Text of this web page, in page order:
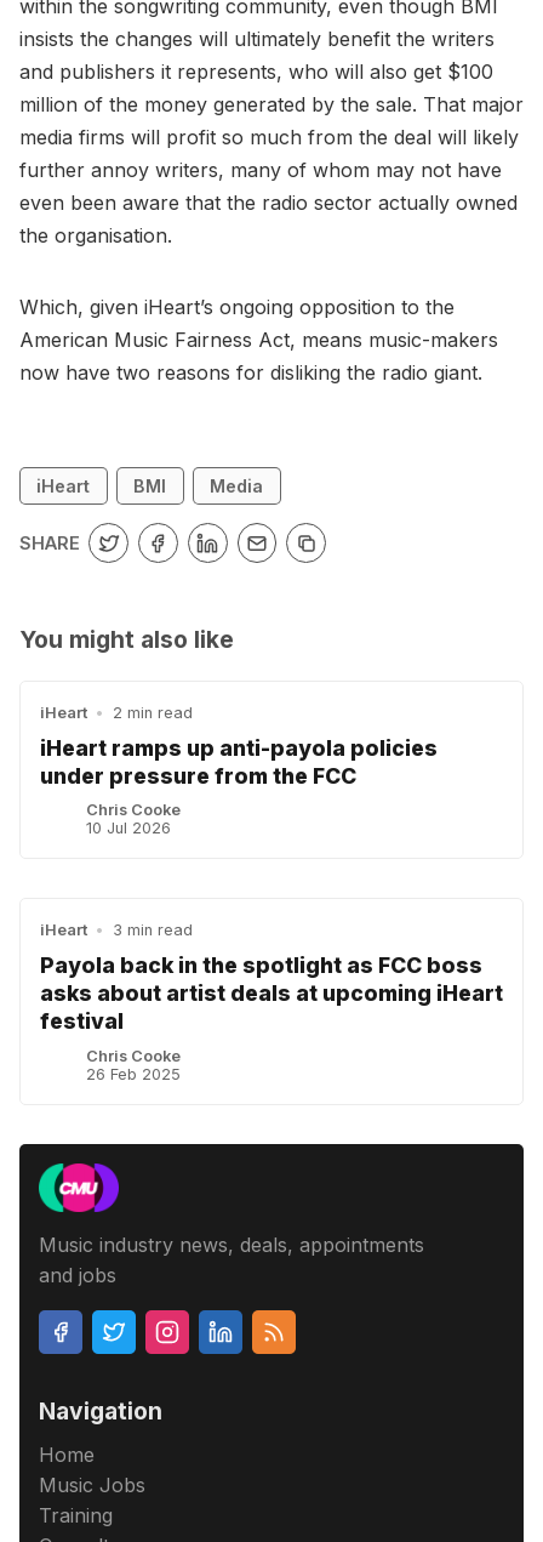
within the songwriting community, even though BMI
insists the changes will ultimately benefit the writers
and publishers it represents, who will also get $100
million of the money generated by the sale. That major
media firms will profit so much from the deal will likely
further annoy writers, many of whom may not have
even been aware that the radio sector actually owned
the organisation.
Which, given iHeart’s ongoing opposition to the
American Music Fairness Act, means music-makers
now have two reasons for disliking the radio giant.
iHeart BMI Media
SHARE
You might also like
iHeart • 2 min read
iHeart ramps up anti-payola policies
under pressure from the FCC
Chris Cooke
10 Jul 2026
iHeart • 3 min read
Payola back in the spotlight as FCC boss
asks about artist deals at upcoming iHeart
festival
Chris Cooke
26 Feb 2025
Music industry news, deals, appointments
and jobs
Navigation
Home
Music Jobs
Training